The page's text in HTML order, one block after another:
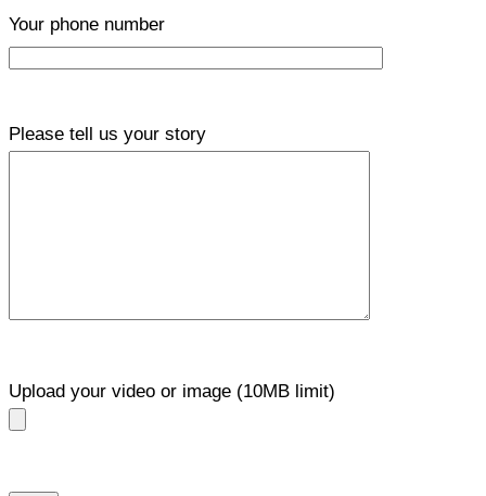
Your phone number
Please tell us your story
Upload your video or image (10MB limit)